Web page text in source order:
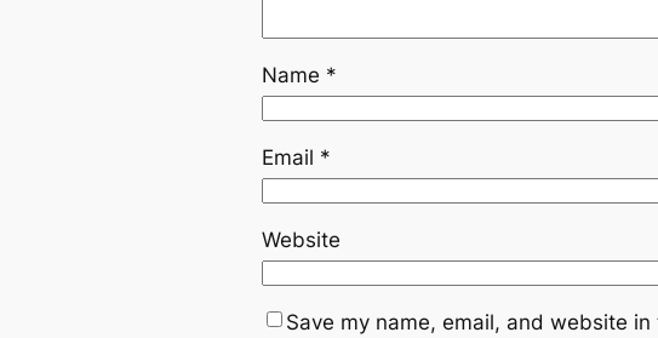
Name *
Email *
Website
Save my name, email, and website